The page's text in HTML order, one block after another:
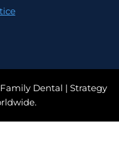
Dental | Strategy